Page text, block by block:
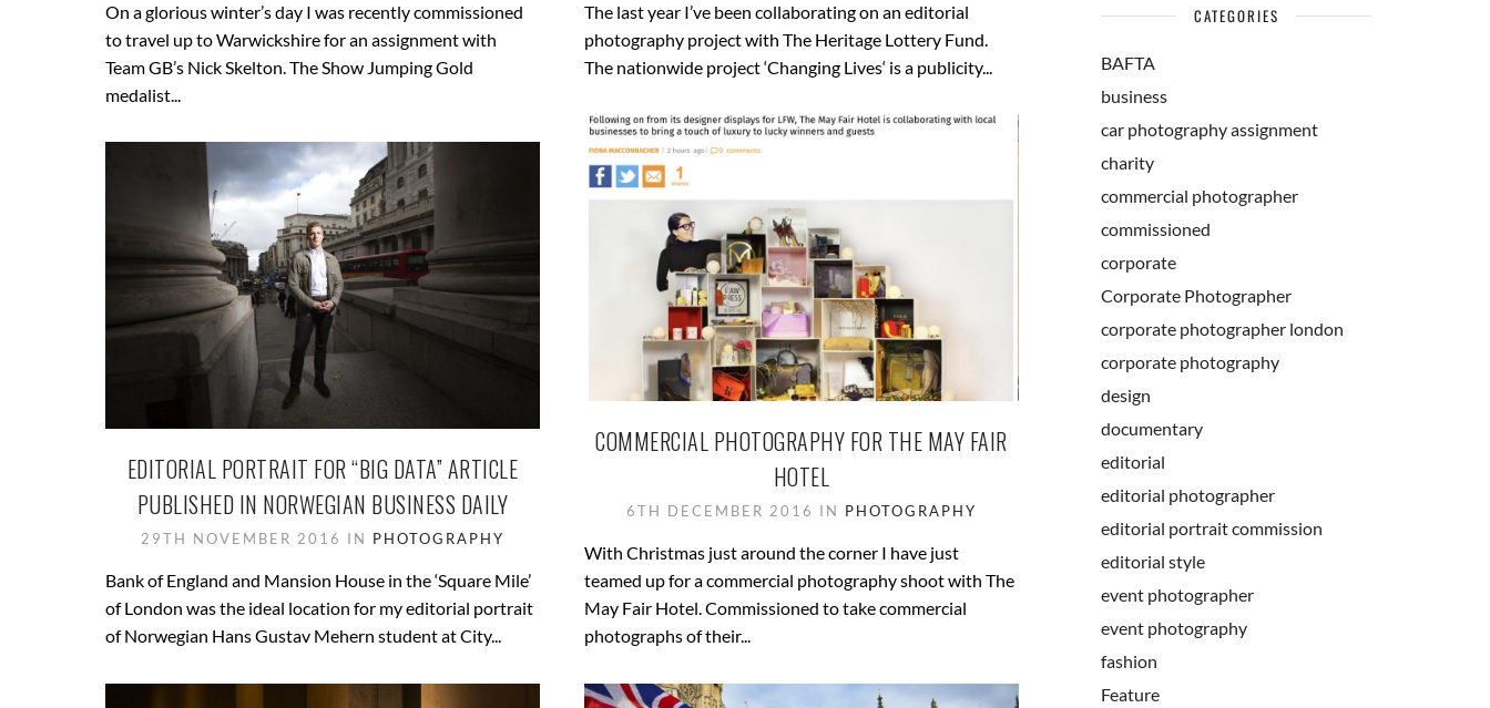
On a glorious winter’s day I was recently commissioned
to travel up to Warwickshire for an assignment with
Team GB’s Nick Skelton. The Show Jumping Gold
medalist...
The last year I’ve been collaborating on an editorial
photography project with The Heritage Lottery Fund.
The nationwide project ‘Changing Lives‘ is a publicity...
COMMERCIAL PHOTOGRAPHY FOR THE MAY FAIR
HOTEL
6TH DECEMBER 2016 IN PHOTOGRAPHY
With Christmas just around the corner I have just
teamed up for a commercial photography shoot with The
May Fair Hotel. Commissioned to take commercial
photographs of their...
EDITORIAL PORTRAIT FOR “BIG DATA” ARTICLE
PUBLISHED IN NORWEGIAN BUSINESS DAILY
29TH NOVEMBER 2016 IN PHOTOGRAPHY
Bank of England and Mansion House in the ‘Square Mile’
of London was the ideal location for my editorial portrait
of Norwegian Hans Gustav Mehern student at City...
CATEGORIES
BAFTA
business
car photography assignment
charity
commercial photographer
commissioned
corporate
Corporate Photographer
corporate photographer london
corporate photography
design
documentary
editorial
editorial photographer
editorial portrait commission
editorial style
event photographer
event photography
fashion
Feature